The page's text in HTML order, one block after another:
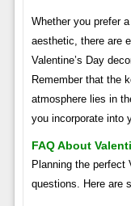
Whether you prefer
aesthetic, there are
Valentine’s Day
Remember that the
atmosphere lies in
you incorporate into
FAQ About
Planning the perfect
questions. Here are